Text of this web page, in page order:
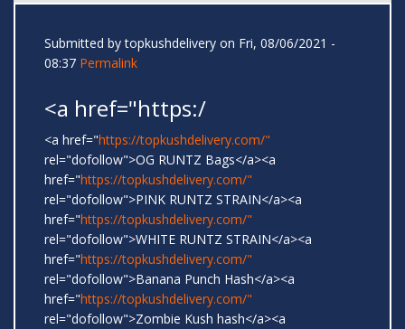
Submitted bytopkushdelivery on Fri, 08/06/2021 -
08:37 Permalink
<a href="https:/
<a href="https://topkushdelivery.com/"
rel="dofollow">OG RUNTZ Bags</a><a
href="https://topkushdelivery.com/"
rel="dofollow">PINK RUNTZ STRAIN</a><a
href="https://topkushdelivery.com/"
rel="dofollow">WHITE RUNTZ STRAIN</a><a
href="https://topkushdelivery.com/"
rel="dofollow">Banana Punch Hash</a><a
href="https://topkushdelivery.com/"
rel="dofollow">Zombie Kush hash</a><a